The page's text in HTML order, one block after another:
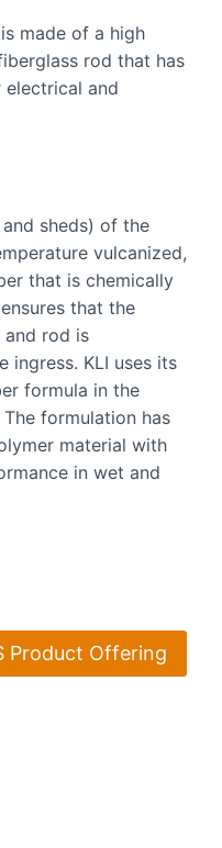
made of a high
rod that has
and
sheds) of the
vulcanized,
that is chemically
that the
rod is
ingress. KLI uses its
formula in the
formulation has
material with
in wet and
Product Offering